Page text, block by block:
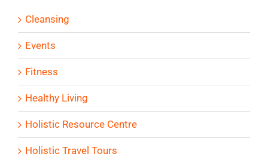
Cleansing
Events
Fitness
Healthy Living
Holistic Resource Centre
Holistic Travel Tours